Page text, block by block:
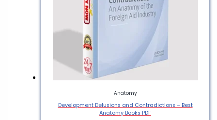
for Medical Students”
You must belogged in
to post a
Anatomy
Development Delusions and Contradictions – Best
Anatomy Books PDF